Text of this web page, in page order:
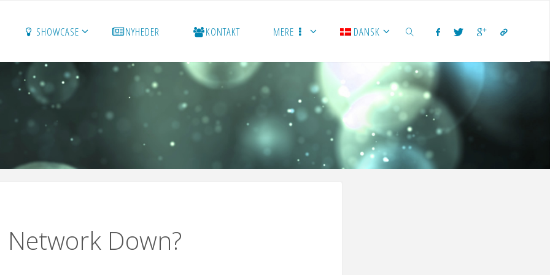
SHOWCASE NYHEDER KONTAKT MERE DANSK
SEARCH
Network Down?